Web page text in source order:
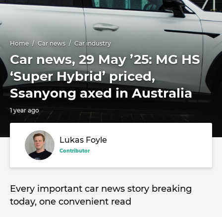
Home Car news Car industry
Car news, 29 May ’25: MG HS
‘Super Hybrid’ priced,
Ssanyong axed in Australia
1 year ago
Lukas Foyle
Contributor
Every important car news story breaking
today, one convenient read